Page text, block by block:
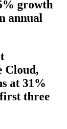
growth
annual
Cloud,
at 31%
three